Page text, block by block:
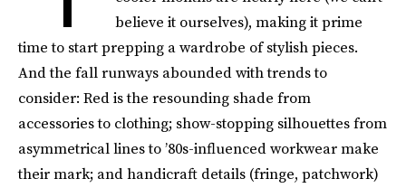
believe it ourselves), making it prime
time to start prepping a wardrobe of stylish pieces.
And the fall runways abounded with trends to
consider: Red is the resounding shade from
accessories to clothing; show-stopping silhouettes from
asymmetrical lines to ’80s-influenced workwear make
their mark; and handicraft details (fringe, patchwork)